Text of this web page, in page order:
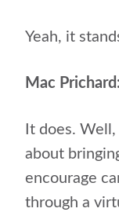
Yeah, it
Mac Prichard:
It does.
about
encourage
through a